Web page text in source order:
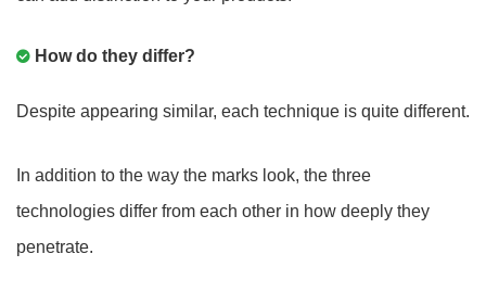
How do they differ?
Despite appearing similar, each technique is quite different.
In addition to the way the marks look, the three
technologies differ from each other in how deeply they
penetrate.